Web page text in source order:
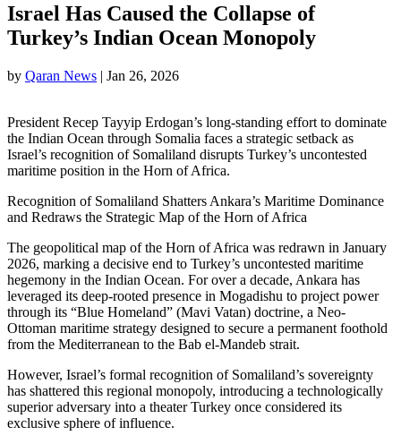
Israel Has Caused the Collapse of
Turkey’s Indian Ocean Monopoly
by Qaran News | Jan 26, 2026
President Recep Tayyip Erdogan’s long-standing effort to dominate
the Indian Ocean through Somalia faces a strategic setback as
Israel’s recognition of Somaliland disrupts Turkey’s uncontested
maritime position in the Horn of Africa.
Recognition of Somaliland Shatters Ankara’s Maritime Dominance
and Redraws the Strategic Map of the Horn of Africa
The geopolitical map of the Horn of Africa was redrawn in January
2026, marking a decisive end to Turkey’s uncontested maritime
hegemony in the Indian Ocean. For over a decade, Ankara has
leveraged its deep-rooted presence in Mogadishu to project power
through its “Blue Homeland” (Mavi Vatan) doctrine, a Neo-
Ottoman maritime strategy designed to secure a permanent foothold
from the Mediterranean to the Bab el-Mandeb strait.
However, Israel’s formal recognition of Somaliland’s sovereignty
has shattered this regional monopoly, introducing a technologically
superior adversary into a theater Turkey once considered its
exclusive sphere of influence.